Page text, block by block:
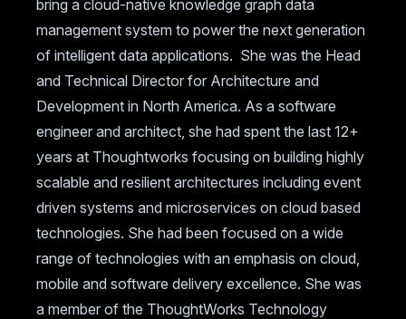
bring a cloud-native knowledge graph data
management system to power the next generation
of intelligent data applications. She was the Head
and Technical Director for Architecture and
Development in North America. As a software
engineer and architect, she had spent the last 12+
years at Thoughtworks focusing on building highly
scalable and resilient architectures including event
driven systems and microservices on cloud based
technologies. She had been focused on a wide
range of technologies with an emphasis on cloud,
mobile and software delivery excellence. She was
a member of the ThoughtWorks Technology